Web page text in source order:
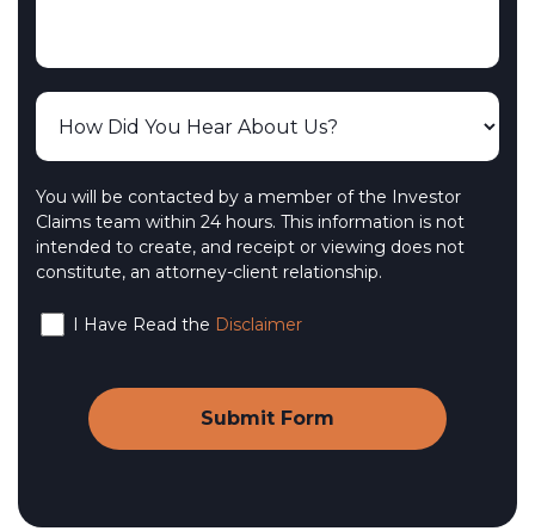
You will be contacted by a member of the Investor
Claims team within 24 hours. This information is not
intended to create, and receipt or viewing does not
constitute, an attorney-client relationship.
I Have Read the Disclaimer